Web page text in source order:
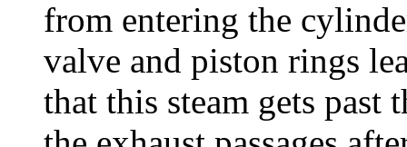
from entering the
valve and piston rings
that this steam gets past